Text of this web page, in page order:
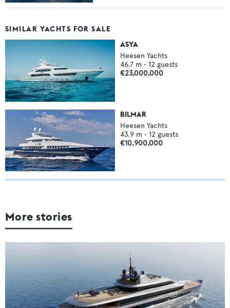
SIMILAR YACHTS FOR SALE
ASYA
Heesen Yachts
46.7 m • 12 guests
€23,000,000
BILMAR
Heesen Yachts
43.9 m • 12 guests
€10,900,000
More stories